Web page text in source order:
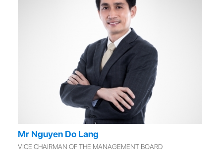
Mr Nguyen Do Lang
VICE CHAIRMAN OF THE MANAGEMENT BOARD